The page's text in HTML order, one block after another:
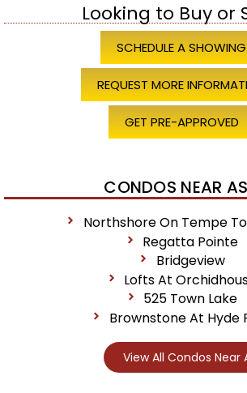
Looking to Buy or
SCHEDULE A SHOWING
REQUEST MORE
GET PRE-APPROVED
CONDOS NEAR
Northshore On Tempe
Regatta Pointe
Bridgeview
Lofts At
525 Town Lake
Brownstone At Hyde
View All Condos Near